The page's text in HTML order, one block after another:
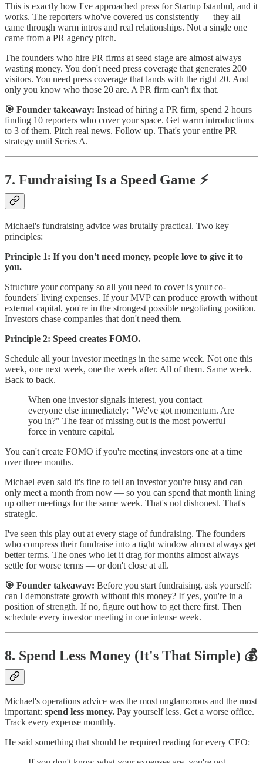
This is exactly how I've approached press for Startup Istanbul, and it
works. The reporters who've covered us consistently — they all
came through warm intros and real relationships. Not a single one
came from a PR agency pitch.
The founders who hire PR firms at seed stage are almost always
wasting money. You don't need press coverage that generates 200
visitors. You need press coverage that lands with the right 20. And
only you know who those 20 are. A PR firm can't fix that.
🎯 Founder takeaway: Instead of hiring a PR firm, spend 2 hours
finding 10 reporters who cover your space. Get warm introductions
to 3 of them. Pitch real news. Follow up. That's your entire PR
strategy until Series A.
7. Fundraising Is a Speed Game ⚡
Michael's fundraising advice was brutally practical. Two key
principles:
Principle 1: If you don't need money, people love to give it to
you.
Structure your company so all you need to cover is your co-
founders' living expenses. If your MVP can produce growth without
external capital, you're in the strongest possible negotiating position.
Investors chase companies that don't need them.
Principle 2: Speed creates FOMO.
Schedule all your investor meetings in the same week. Not one this
week, one next week, one the week after. All of them. Same week.
Back to back.
When one investor signals interest, you contact
everyone else immediately: "We've got momentum. Are
you in?" The fear of missing out is the most powerful
force in venture capital.
You can't create FOMO if you're meeting investors one at a time
over three months.
Michael even said it's fine to tell an investor you're busy and can
only meet a month from now — so you can spend that month lining
up other meetings for the same week. That's not dishonest. That's
strategic.
I've seen this play out at every stage of fundraising. The founders
who compress their fundraise into a tight window almost always get
better terms. The ones who let it drag for months almost always
settle for worse terms — or don't close at all.
🎯 Founder takeaway: Before you start fundraising, ask yourself:
can I demonstrate growth without this money? If yes, you're in a
position of strength. If no, figure out how to get there first. Then
schedule every investor meeting in one intense week.
8. Spend Less Money (It's That Simple) 💰
Michael's operations advice was the most unglamorous and the most
important: spend less money. Pay yourself less. Get a worse office.
Track every expense monthly.
He said something that should be required reading for every CEO: